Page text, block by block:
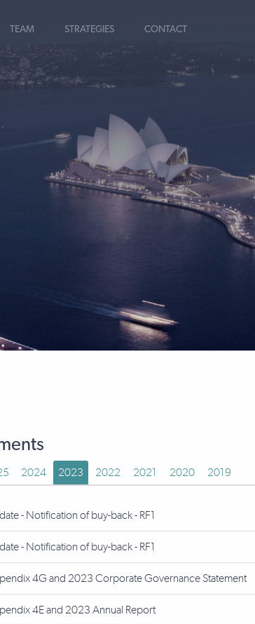
TEAM STRATEGIES CONTACT
2024 2023 2022 2021 2020 2019
- Notification of buy-back - RF1
- Notification of buy-back - RF1
4G and 2023 Corporate Governance Statement
4E and 2023 Annual Report